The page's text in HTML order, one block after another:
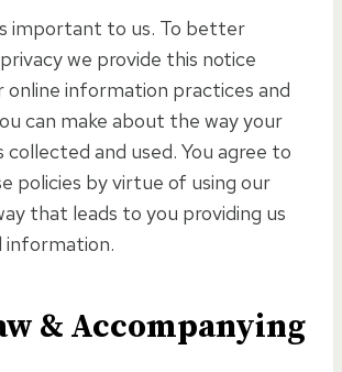
important to us. To better
we provide this notice
online information practices and
can make about the way your
and used. You agree to
policies by virtue of using our
that leads to you providing us
information.
& Accompanying